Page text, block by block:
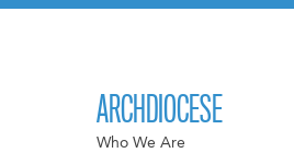
ARCHDIOCESE
Who We Are